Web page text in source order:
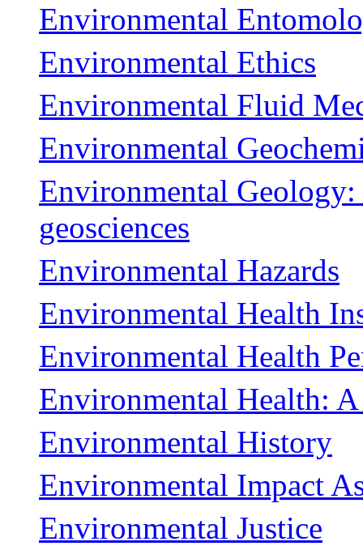
Environmental
Environmental Ethics
Environmental Fluid
Environmental
Environmental
geosciences
Environmental Hazards
Environmental Health
Environmental Health
Environmental Health:
Environmental History
Environmental Impact
Environmental Justice